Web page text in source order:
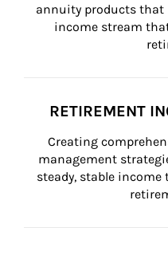
annuity products that
income stream
RETIREMENT
Creating
management
steady, stable